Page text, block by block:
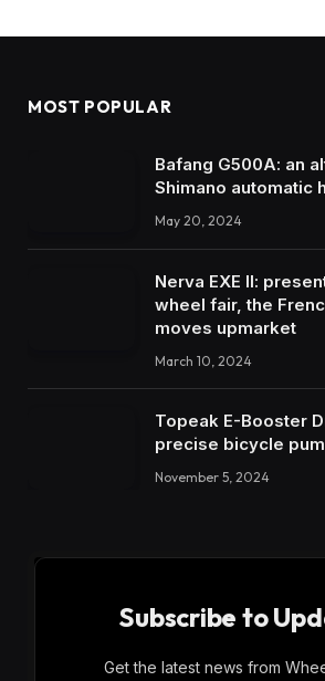
MOST POPULAR
Bafang G500A: an
Shimano automatic
May 20, 2024
Nerva EXE II:
wheel fair, the
moves upmarket
March 10, 2024
Topeak E-Booster
precise bicycle
November 5, 2024
Subscribe to
Get the latest news from